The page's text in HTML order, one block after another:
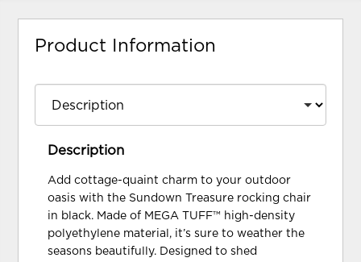
Product Information
Description
Add cottage-quaint charm to your outdoor
oasis with the Sundown Treasure rocking chair
in black. Made of MEGA TUFF™ high-density
polyethylene material, it’s sure to weather the
seasons beautifully. Designed to shed